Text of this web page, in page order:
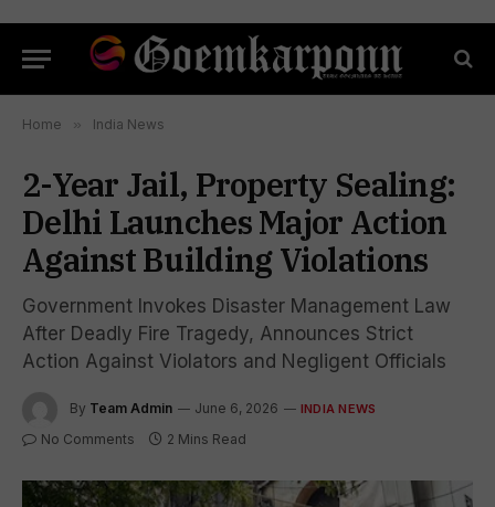
Home » India News
2-Year Jail, Property Sealing:
Delhi Launches Major Action
Against Building Violations
Government Invokes Disaster Management Law
After Deadly Fire Tragedy, Announces Strict
Action Against Violators and Negligent Officials
By Team Admin June 6, 2026 INDIA NEWS
No Comments 2 Mins Read